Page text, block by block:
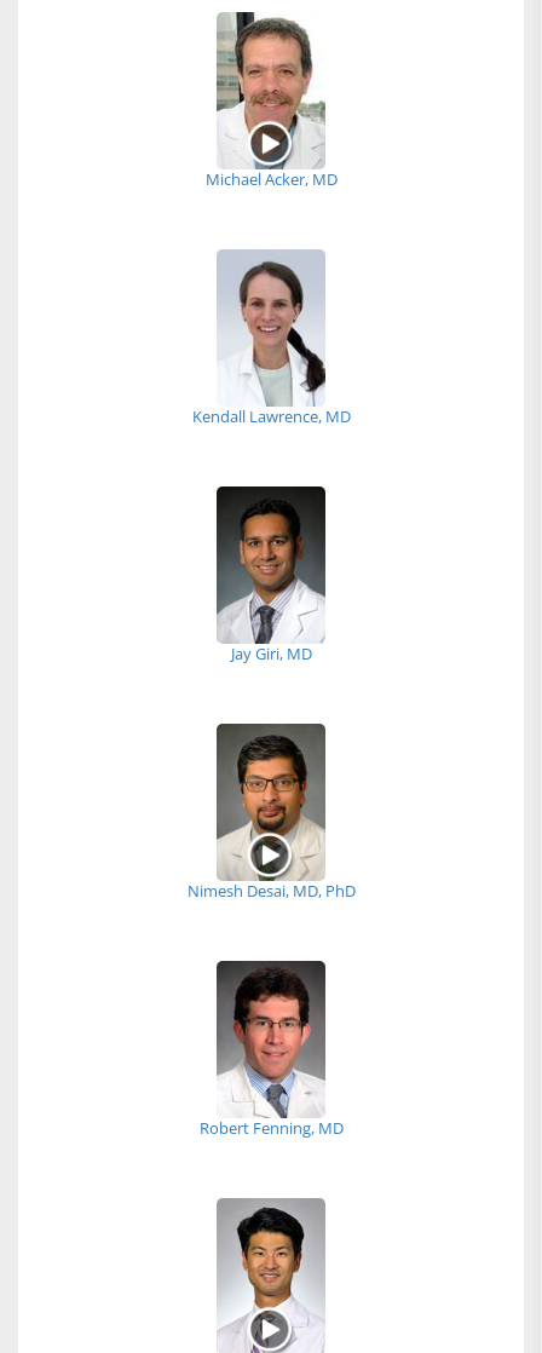
Michael Acker, MD
Kendall Lawrence, MD
Jay Giri, MD
Nimesh Desai, MD, PhD
Robert Fenning, MD